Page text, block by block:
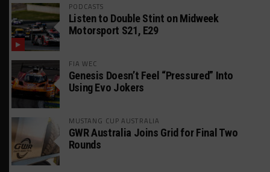
PODCASTS
Listen to Double Stint on Midweek
Motorsport S21, E29
FIA WEC
Genesis Doesn’t Feel “Pressured” Into
Using Evo Jokers
MUSTANG CUP AUSTRALIA
GWR Australia Joins Grid for Final Two
Rounds